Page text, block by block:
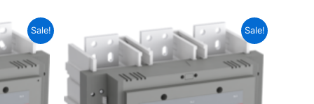
Sale! Sale!
Original
price
was:
R193,058.63.
Current
price
is:
R106,182.25.